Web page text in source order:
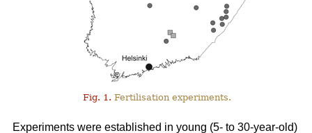
Fig. 1. Fertilisation experiments.
Experiments were established in young (5- to 30-year-old)